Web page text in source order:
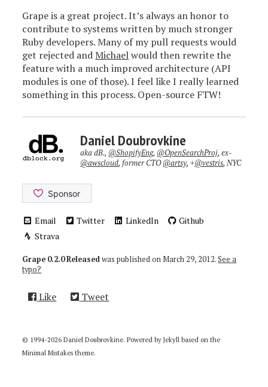
Grape is a great project. It’s always an honor to
contribute to systems written by much stronger
Ruby developers. Many of my pull requests would
get rejected andMichaelwould then rewrite the
feature with a much improved architecture (API
modules is one of those). I feel like I really learned
something in this process. Open-source FTW!
Daniel Doubrovkine
aka dB., @ShopifyEng, @OpenSearchProj, ex-
@awscloud, former CTO@artsy, +@vestris, NYC
Email Twitter LinkedIn
Github
Strava
Grape 0.2.0 Releasedwas published on March 29, 2012.See a
typo?
Like Tweet
© 1994-2026 Daniel Doubrovkine. Powered byJekyll based on the
Minimal Mistakes theme.